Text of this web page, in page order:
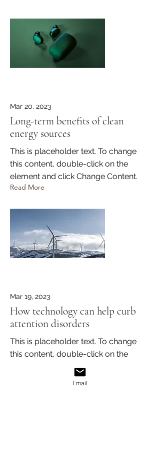
Mar 20, 2023
Long-term benefits of clean
energy sources
This is placeholder text. To change
this content, double-click on the
element and click Change Content.
Read More
Mar 19, 2023
How technology can help curb
attention disorders
This is placeholder text. To change
this content, double-click on the
element and click Change Content.
Email